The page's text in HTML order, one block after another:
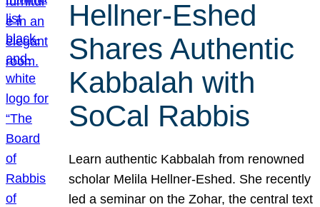
Hellner-Eshed
Shares Authentic
Kabbalah with
SoCal Rabbis
Learn authentic Kabbalah from renowned
scholar Melila Hellner-Eshed. She recently
led a seminar on the Zohar, the central text